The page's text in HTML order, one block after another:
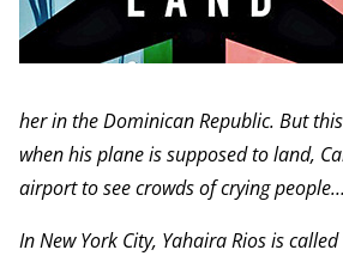
her in the Dominican Republic. But
when his plane is supposed to land,
airport to see crowds of crying people…
In New York City, Yahaira Rios is